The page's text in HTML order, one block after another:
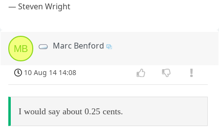
― Steven Wright
MB Marc Benford
10 Aug 14 14:08
I would say about 0.25 cents.